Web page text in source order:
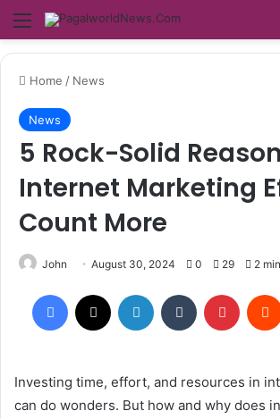
Menu
Home / News
News
5 Rock-Solid
Internet Marketing
Count More
John August 30, 2024 0 29 2
Facebook LinkedIn Tumblr
Investing time, effort, and resources in
can do wonders. But how and why does